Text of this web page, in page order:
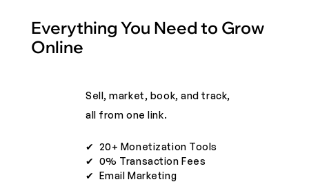
Everything You Need to Grow
Online
Sell, market, book, and track,
all from one link. ​
✔︎ 20+ Monetization Tools
✔︎ 0% Transaction Fees
✔︎ Email Marketing